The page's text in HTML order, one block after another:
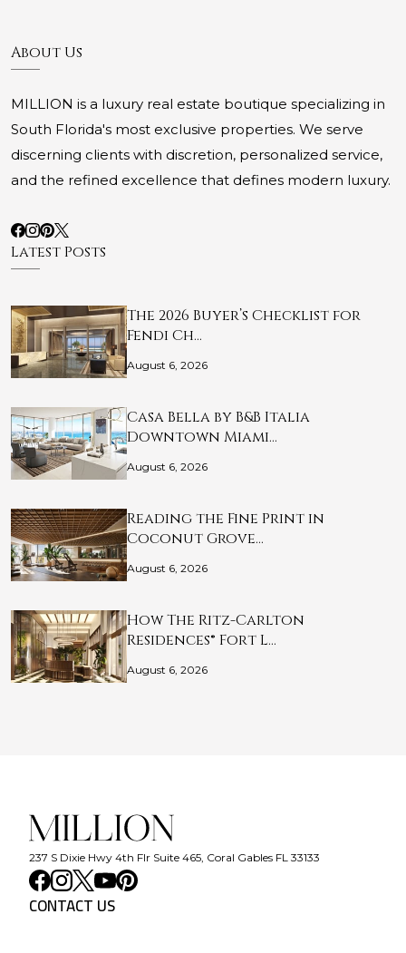
About Us
MILLION is a luxury real estate boutique specializing in
South Florida's most exclusive properties. We serve
discerning clients with discretion, personalized service,
and the refined excellence that defines modern luxury.
Latest Posts
The 2026 Buyer’s Checklist for
Fendi Ch…
August 6, 2026
Casa Bella by B&B Italia
Downtown Miami…
August 6, 2026
Reading the Fine Print in
Coconut Grove…
August 6, 2026
How The Ritz-Carlton
Residences® Fort L…
August 6, 2026
237 S Dixie Hwy 4th Flr Suite 465, Coral Gables FL 33133
CONTACT US